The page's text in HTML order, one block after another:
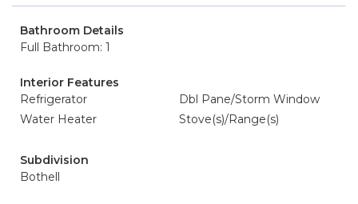
Bathroom Details
Full Bathroom: 1
Interior Features
Refrigerator
Dbl Pane/Storm Window
Water Heater
Stove(s)/Range(s)
Subdivision
Bothell